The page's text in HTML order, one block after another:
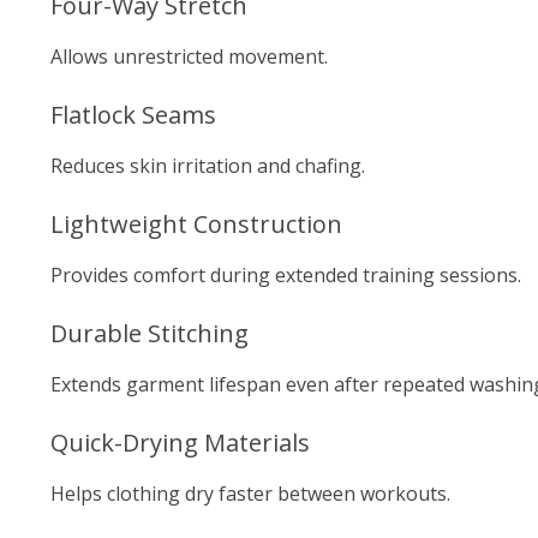
Allows unrestricted movement.
Flatlock Seams
Reduces skin irritation and chafing.
Lightweight Construction
Provides comfort during extended training sessions.
Durable Stitching
Extends garment lifespan even after repeated
Quick-Drying Materials
Helps clothing dry faster between workouts.